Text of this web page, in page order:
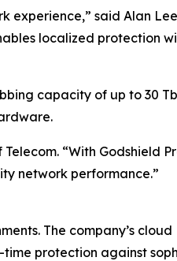
experience,” said Alan
localized protection
capacity of up to 30
“With Godshield
network performance.”
The company’s cloud
protection against